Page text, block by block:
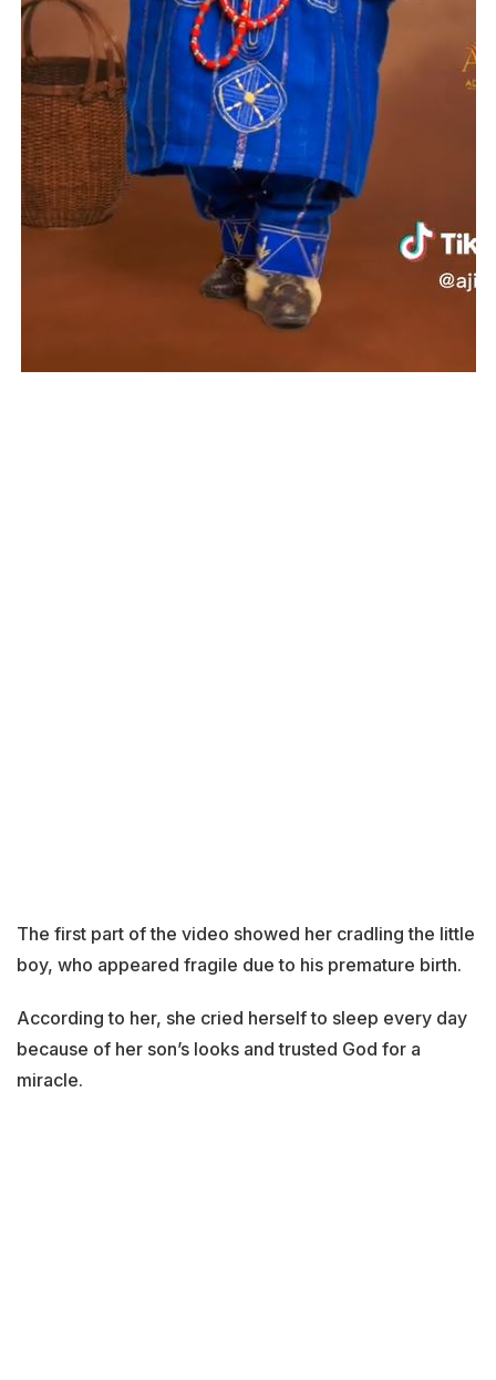
The first part of the video showed her cradling the little
boy, who appeared fragile due to his premature birth.
According to her, she cried herself to sleep every day
because of her son’s looks and trusted God for a
miracle.